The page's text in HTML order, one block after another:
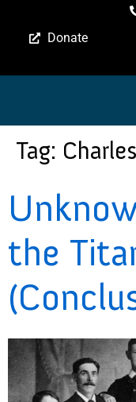
Donate
Tag:
the